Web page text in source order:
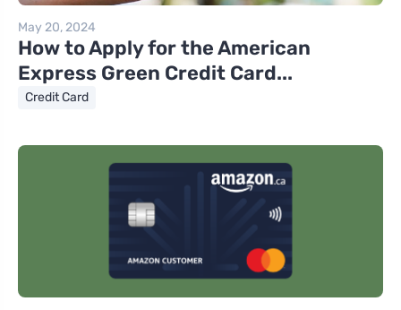
May 20, 2024
How to Apply for the American
Express Green Credit Card...
Credit Card